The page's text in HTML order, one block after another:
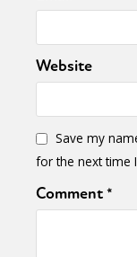
Website
Save my
for the next time
Comment*